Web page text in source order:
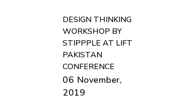
DESIGN THINKING
WORKSHOP BY
STIPPPLE AT LIFT
PAKISTAN
CONFERENCE
06 November,
2019